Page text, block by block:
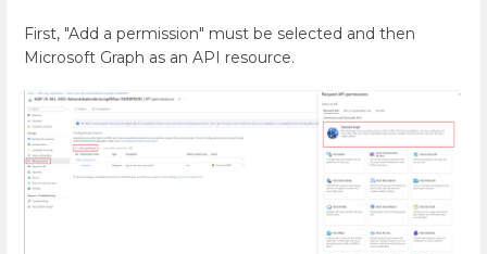
First, "Add a permission" must be selected and then
Microsoft Graph as an API resource.